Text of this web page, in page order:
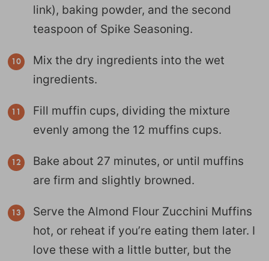
link), baking powder, and the second
teaspoon of Spike Seasoning.
Mix the dry ingredients into the wet
ingredients.
Fill muffin cups, dividing the mixture
evenly among the 12 muffins cups.
Bake about 27 minutes, or until muffins
are firm and slightly browned.
Serve the Almond Flour Zucchini Muffins
hot, or reheat if you’re eating them later. I
love these with a little butter, but the